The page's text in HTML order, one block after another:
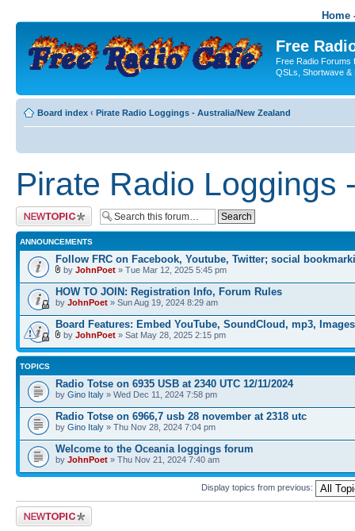
Home
Free
Free Radio Forums
QSLs, Shortwave &
Board index ‹ Pirate Radio Loggings - Australia/New Zealand
Pirate Radio Loggings
Post a new topic
ANNOUNCEMENTS
Follow FRC on Facebook, Youtube, Twitter; social
by JohnPoet » Tue Mar 12, 2025 5:45 pm
HOW TO JOIN: Registration Info, Forum Rules
by JohnPoet » Sun Aug 19, 2024 8:29 am
Board Features: Embed YouTube, SoundCloud, mp3, Images
by JohnPoet » Sat May 28, 2025 2:15 pm
TOPICS
Radio Totse on 6935 USB at 2340 UTC 12/11/2024
by Gino Italy » Wed Dec 11, 2024 7:58 pm
Radio Totse on 6966,7 usb 28 november at 2318 utc
by Gino Italy » Thu Nov 28, 2024 7:04 pm
Welcome to the Oceania loggings forum
by JohnPoet » Thu Nov 21, 2024 7:40 am
Display topics from previous:
Post a new topic